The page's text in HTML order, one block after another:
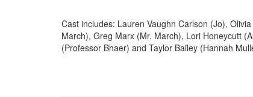
Cast includes: Lauren Vaughn Carlson (Jo),
March), Greg Marx (Mr. March), Lori Honeycutt
(Professor Bhaer) and Taylor Bailey (Hannah